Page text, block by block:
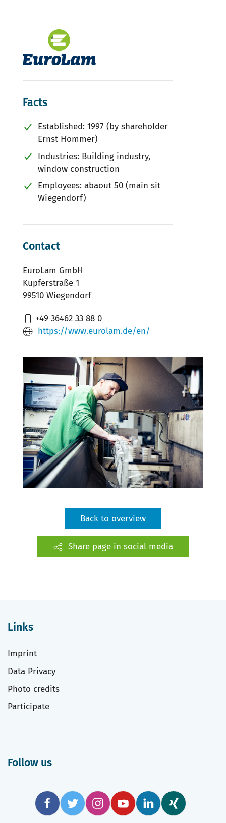
Facts
Established: 1997 (by shareholder
Ernst Hommer)
Industries: Building industry,
window construction
Employees: abaout 50 (main sit
Wiegendorf)
Contact
EuroLam GmbH
Kupferstraße 1
99510 Wiegendorf
+49 36462 33 88 0
https://www.eurolam.de/en/
Back to overview
Share page in social media
Links
Imprint
Data Privacy
Photo credits
Participate
Follow us